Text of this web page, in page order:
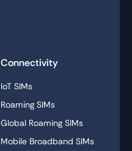
Connectivity
IoT SIMs
Roaming SIMs
Global Roaming SIMs
Mobile Broadband SIMs